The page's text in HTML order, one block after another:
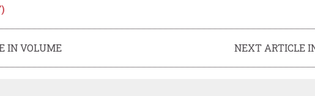
IN VOLUME NEXT ARTICLE